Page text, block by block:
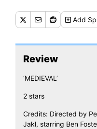
Add
Review
‘MEDIEVAL’
2 stars
Credits: Directed by
Jakl, starring Ben